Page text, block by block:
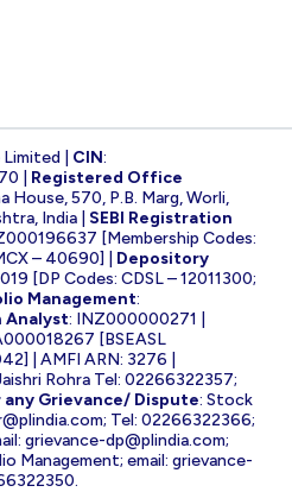
| CIN:
| Registered Office
House, 570, P.B. Marg, Worli,
India | SEBI Registration
[Membership Codes:
– 40690] | Depository
[DP Codes: CDSL – 12011300;
Management:
Analyst: INZ000000271 |
[BSEASL
| AMFI ARN: 3276 |
Rohra Tel: 02266322357;
any Grievance/ Dispute: Stock
; Tel: 02266322366;
grievance-dp@plindia.com;
Management; email: grievance-